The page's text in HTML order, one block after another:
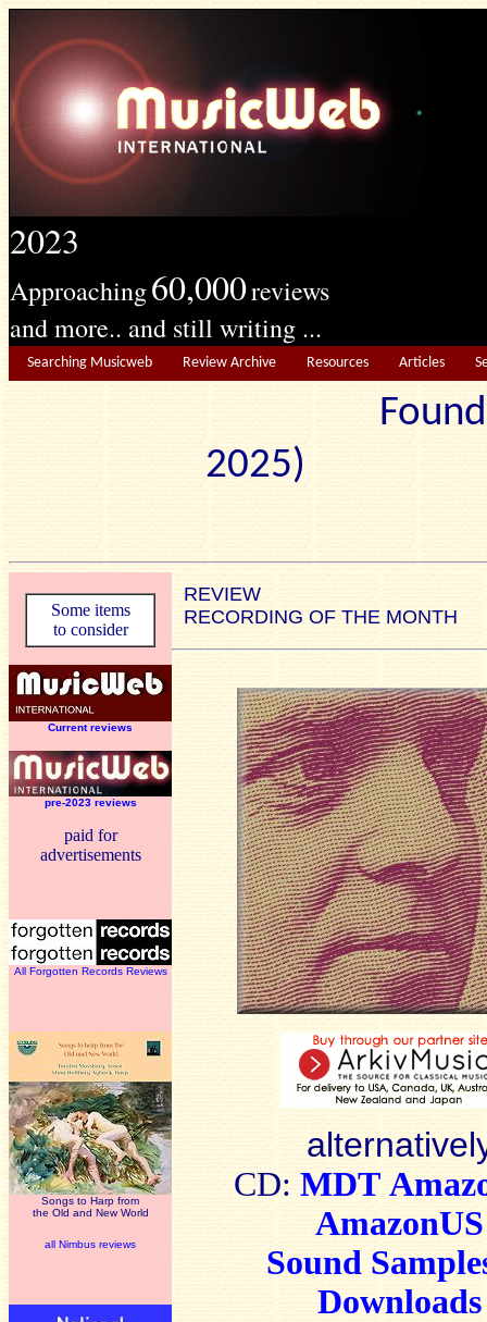
2023
Approaching60,000reviews
and more.. and still writing ...
Searching Musicweb Review Archive Resources Articles
2025)
Some items
to consider
Current reviews
pre-2023 reviews
paid for
advertisements
All Forgotten Records Reviews
Songs to Harp from
the Old and New World
all Nimbus reviews
REVIEW
RECORDING OF THE MONTH
CD: MDT
AmazonUS
Sound
Downloads